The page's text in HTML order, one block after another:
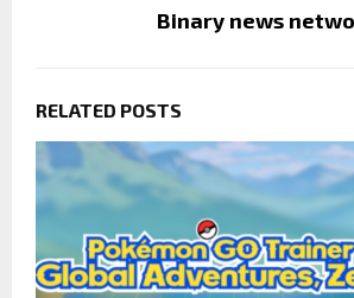
Binary news
RELATED POSTS